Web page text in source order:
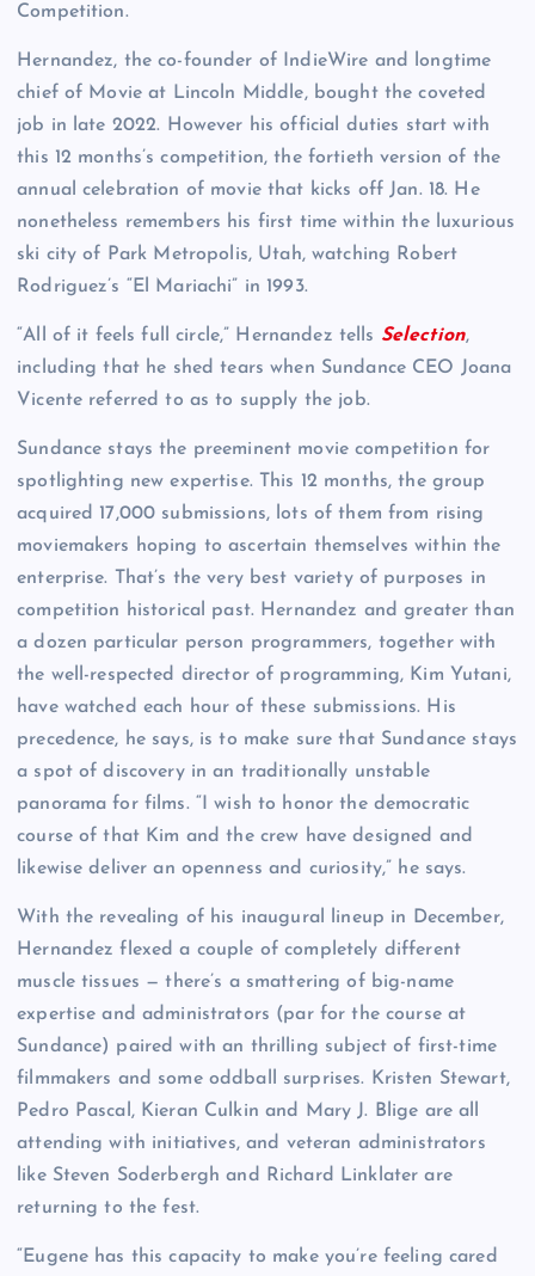
Competition.
Hernandez, the co-founder of IndieWire and longtime
chief of Movie at Lincoln Middle, bought the coveted
job in late 2022. However his official duties start with
this 12 months’s competition, the fortieth version of the
annual celebration of movie that kicks off Jan. 18. He
nonetheless remembers his first time within the luxurious
ski city of Park Metropolis, Utah, watching Robert
Rodriguez’s “El Mariachi” in 1993.
“All of it feels full circle,” Hernandez tells Selection,
including that he shed tears when Sundance CEO Joana
Vicente referred to as to supply the job.
Sundance stays the preeminent movie competition for
spotlighting new expertise. This 12 months, the group
acquired 17,000 submissions, lots of them from rising
moviemakers hoping to ascertain themselves within the
enterprise. That’s the very best variety of purposes in
competition historical past. Hernandez and greater than
a dozen particular person programmers, together with
the well-respected director of programming, Kim Yutani,
have watched each hour of these submissions. His
precedence, he says, is to make sure that Sundance stays
a spot of discovery in an traditionally unstable
panorama for films. “I wish to honor the democratic
course of that Kim and the crew have designed and
likewise deliver an openness and curiosity,” he says.
With the revealing of his inaugural lineup in December,
Hernandez flexed a couple of completely different
muscle tissues — there’s a smattering of big-name
expertise and administrators (par for the course at
Sundance) paired with an thrilling subject of first-time
filmmakers and some oddball surprises. Kristen Stewart,
Pedro Pascal, Kieran Culkin and Mary J. Blige are all
attending with initiatives, and veteran administrators
like Steven Soderbergh and Richard Linklater are
returning to the fest.
“Eugene has this capacity to make you’re feeling cared